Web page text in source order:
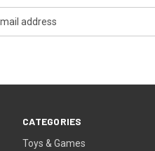
CATEGORIES
Toys & Games